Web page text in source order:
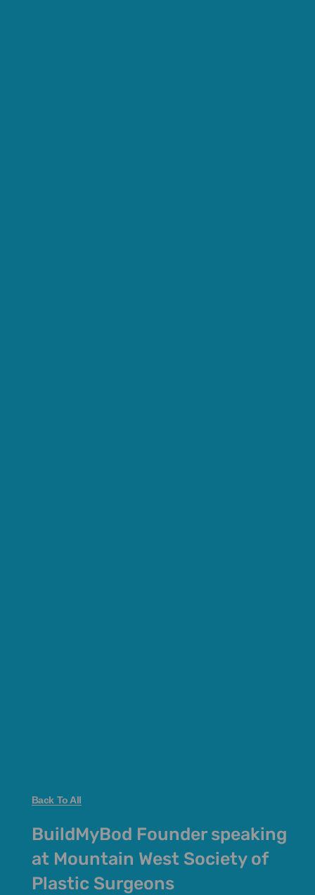
Back To All
BuildMyBod Founder speaking
at Mountain West Society of
Plastic Surgeons